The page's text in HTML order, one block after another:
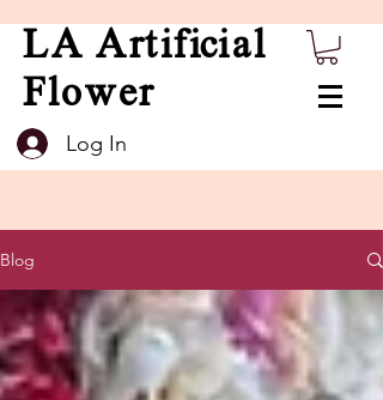
LA Artificial
Flower
Log In
Blog